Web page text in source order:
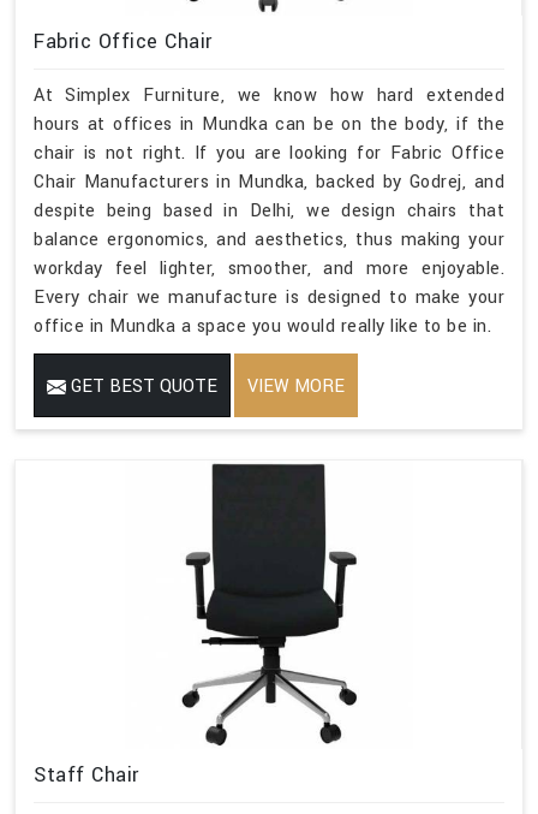
Fabric Office Chair
At Simplex Furniture, we know how hard extended
hours at offices in Mundka can be on the body, if the
chair is not right. If you are looking for Fabric Office
Chair Manufacturers in Mundka, backed by Godrej, and
despite being based in Delhi, we design chairs that
balance ergonomics, and aesthetics, thus making your
workday feel lighter, smoother, and more enjoyable.
Every chair we manufacture is designed to make your
office in Mundka a space you would really like to be in.
GET BEST QUOTE VIEW MORE
Staff Chair